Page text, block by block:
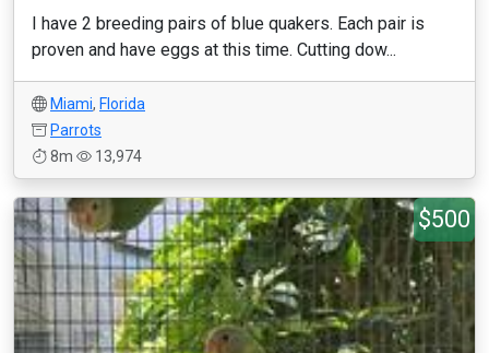
I have 2 breeding pairs of blue quakers. Each pair is
proven and have eggs at this time. Cutting dow...
Miami, Florida
Parrots
8m
13,974
$500